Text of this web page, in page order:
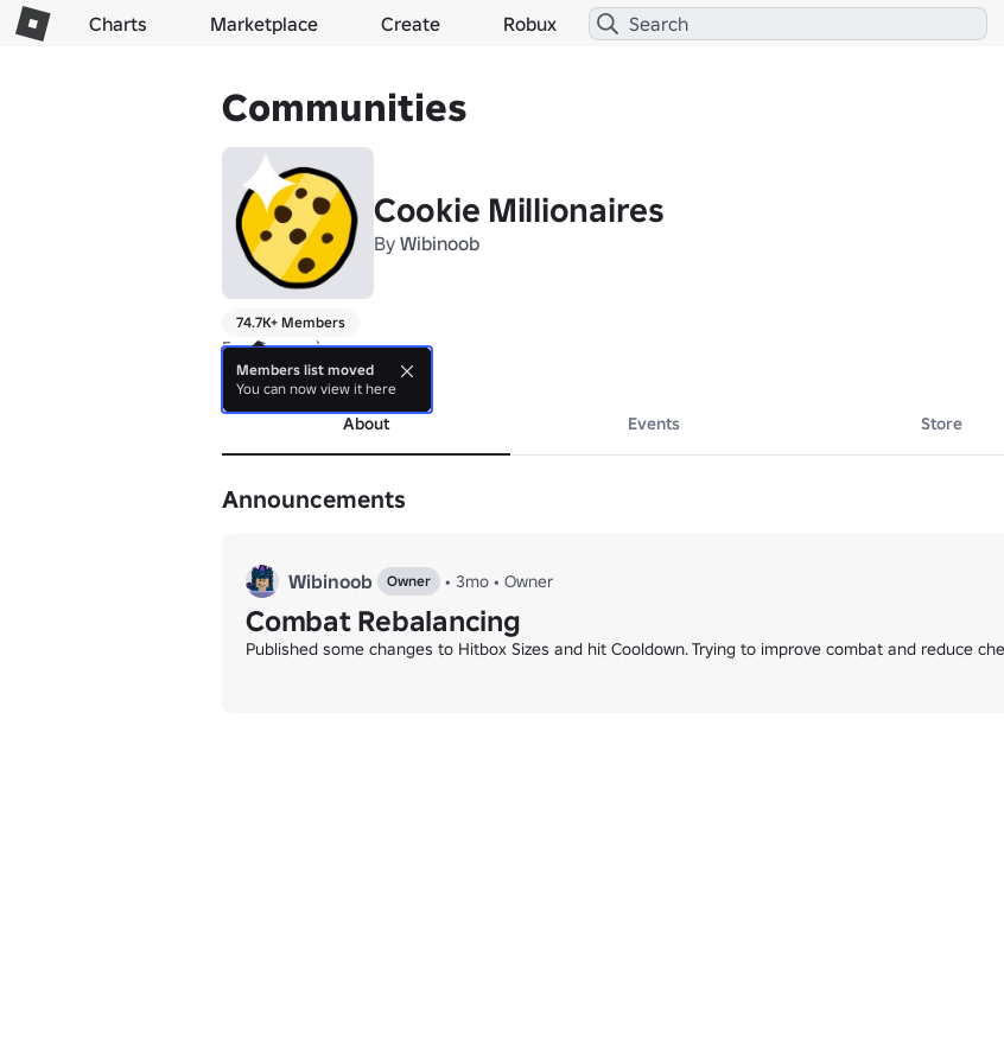
Charts Marketplace Create Robux
Communities
Cookie Millionaires
By Wibinoob
74.7K+ Members
Fun Games :)
more
About Events Store
Announcements
Wibinoob Owner • 3mo • Owner
Combat Rebalancing
Published some changes to Hitbox Sizes and hit Cooldown. Trying to improve combat and reduce
Members list moved
You can now view it here